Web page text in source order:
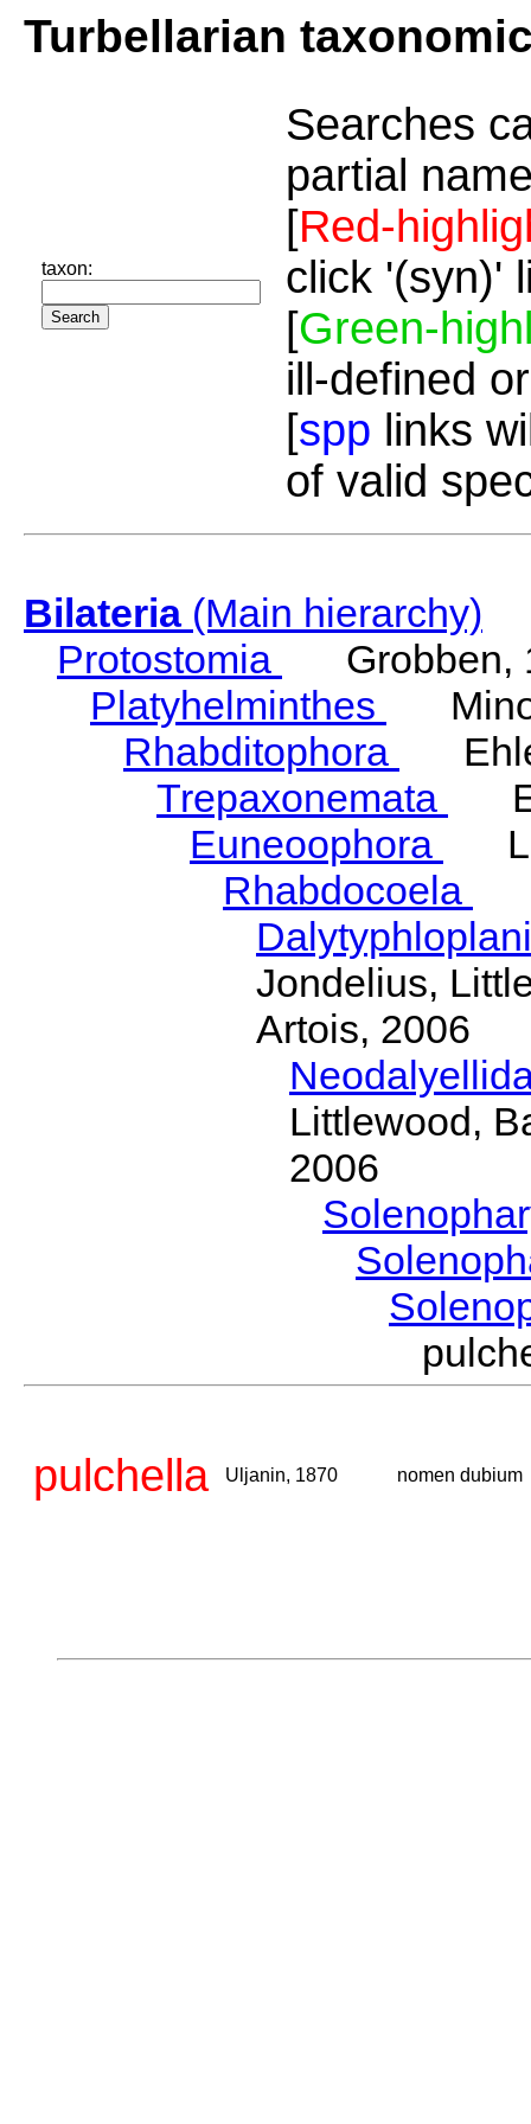
Turbellarian
taxon:
Searches
partial
[Red-
click '(syn)'
[Green-
ill-defined
[spp links
of valid
Bilateria(Main hierarchy)
Protostomia
Grobben,
Platyhelminthes
Rhabditophora
Trepaxonemata
Euneoophora
Rhabdocoela
Jondelius,
Artois, 2006
Littlewood,
2006
pulchella Uljanin, 1870 nomen dubium